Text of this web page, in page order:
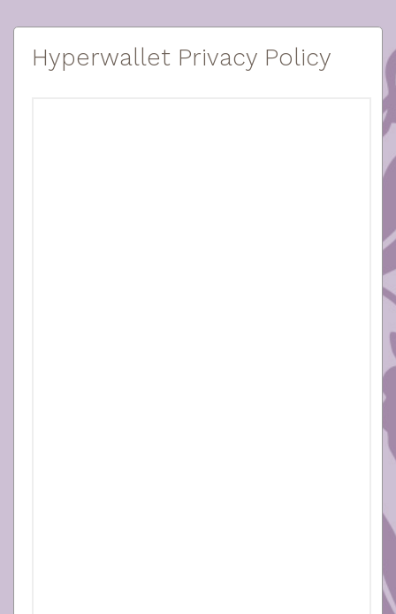
Hyperwallet Privacy Policy